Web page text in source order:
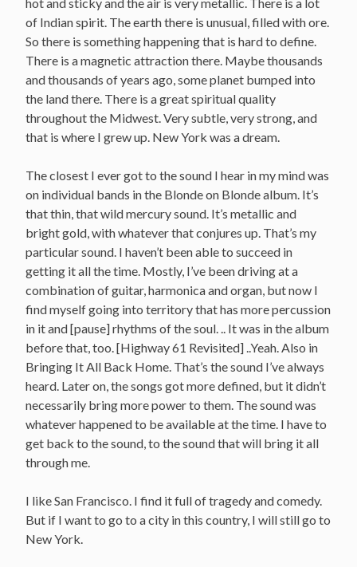
of Indian spirit. The earth there is unusual, filled with ore.
So there is something happening that is hard to define.
There is a magnetic attraction there. Maybe thousands
and thousands of years ago, some planet bumped into
the land there. There is a great spiritual quality
throughout the Midwest. Very subtle, very strong, and
that is where I grew up. New York was a dream.
The closest I ever got to the sound I hear in my mind was
on individual bands in the Blonde on Blonde album. It’s
that thin, that wild mercury sound. It’s metallic and
bright gold, with whatever that conjures up. That’s my
particular sound. I haven’t been able to succeed in
getting it all the time. Mostly, I’ve been driving at a
combination of guitar, harmonica and organ, but now I
find myself going into territory that has more percussion
in it and [pause] rhythms of the soul. .. It was in the album
before that, too. [Highway 61 Revisited] ..Yeah. Also in
Bringing It All Back Home. That’s the sound I’ve always
heard. Later on, the songs got more defined, but it didn’t
necessarily bring more power to them. The sound was
whatever happened to be available at the time. I have to
get back to the sound, to the sound that will bring it all
through me.
I like San Francisco. I find it full of tragedy and comedy.
But if I want to go to a city in this country, I will still go to
New York.